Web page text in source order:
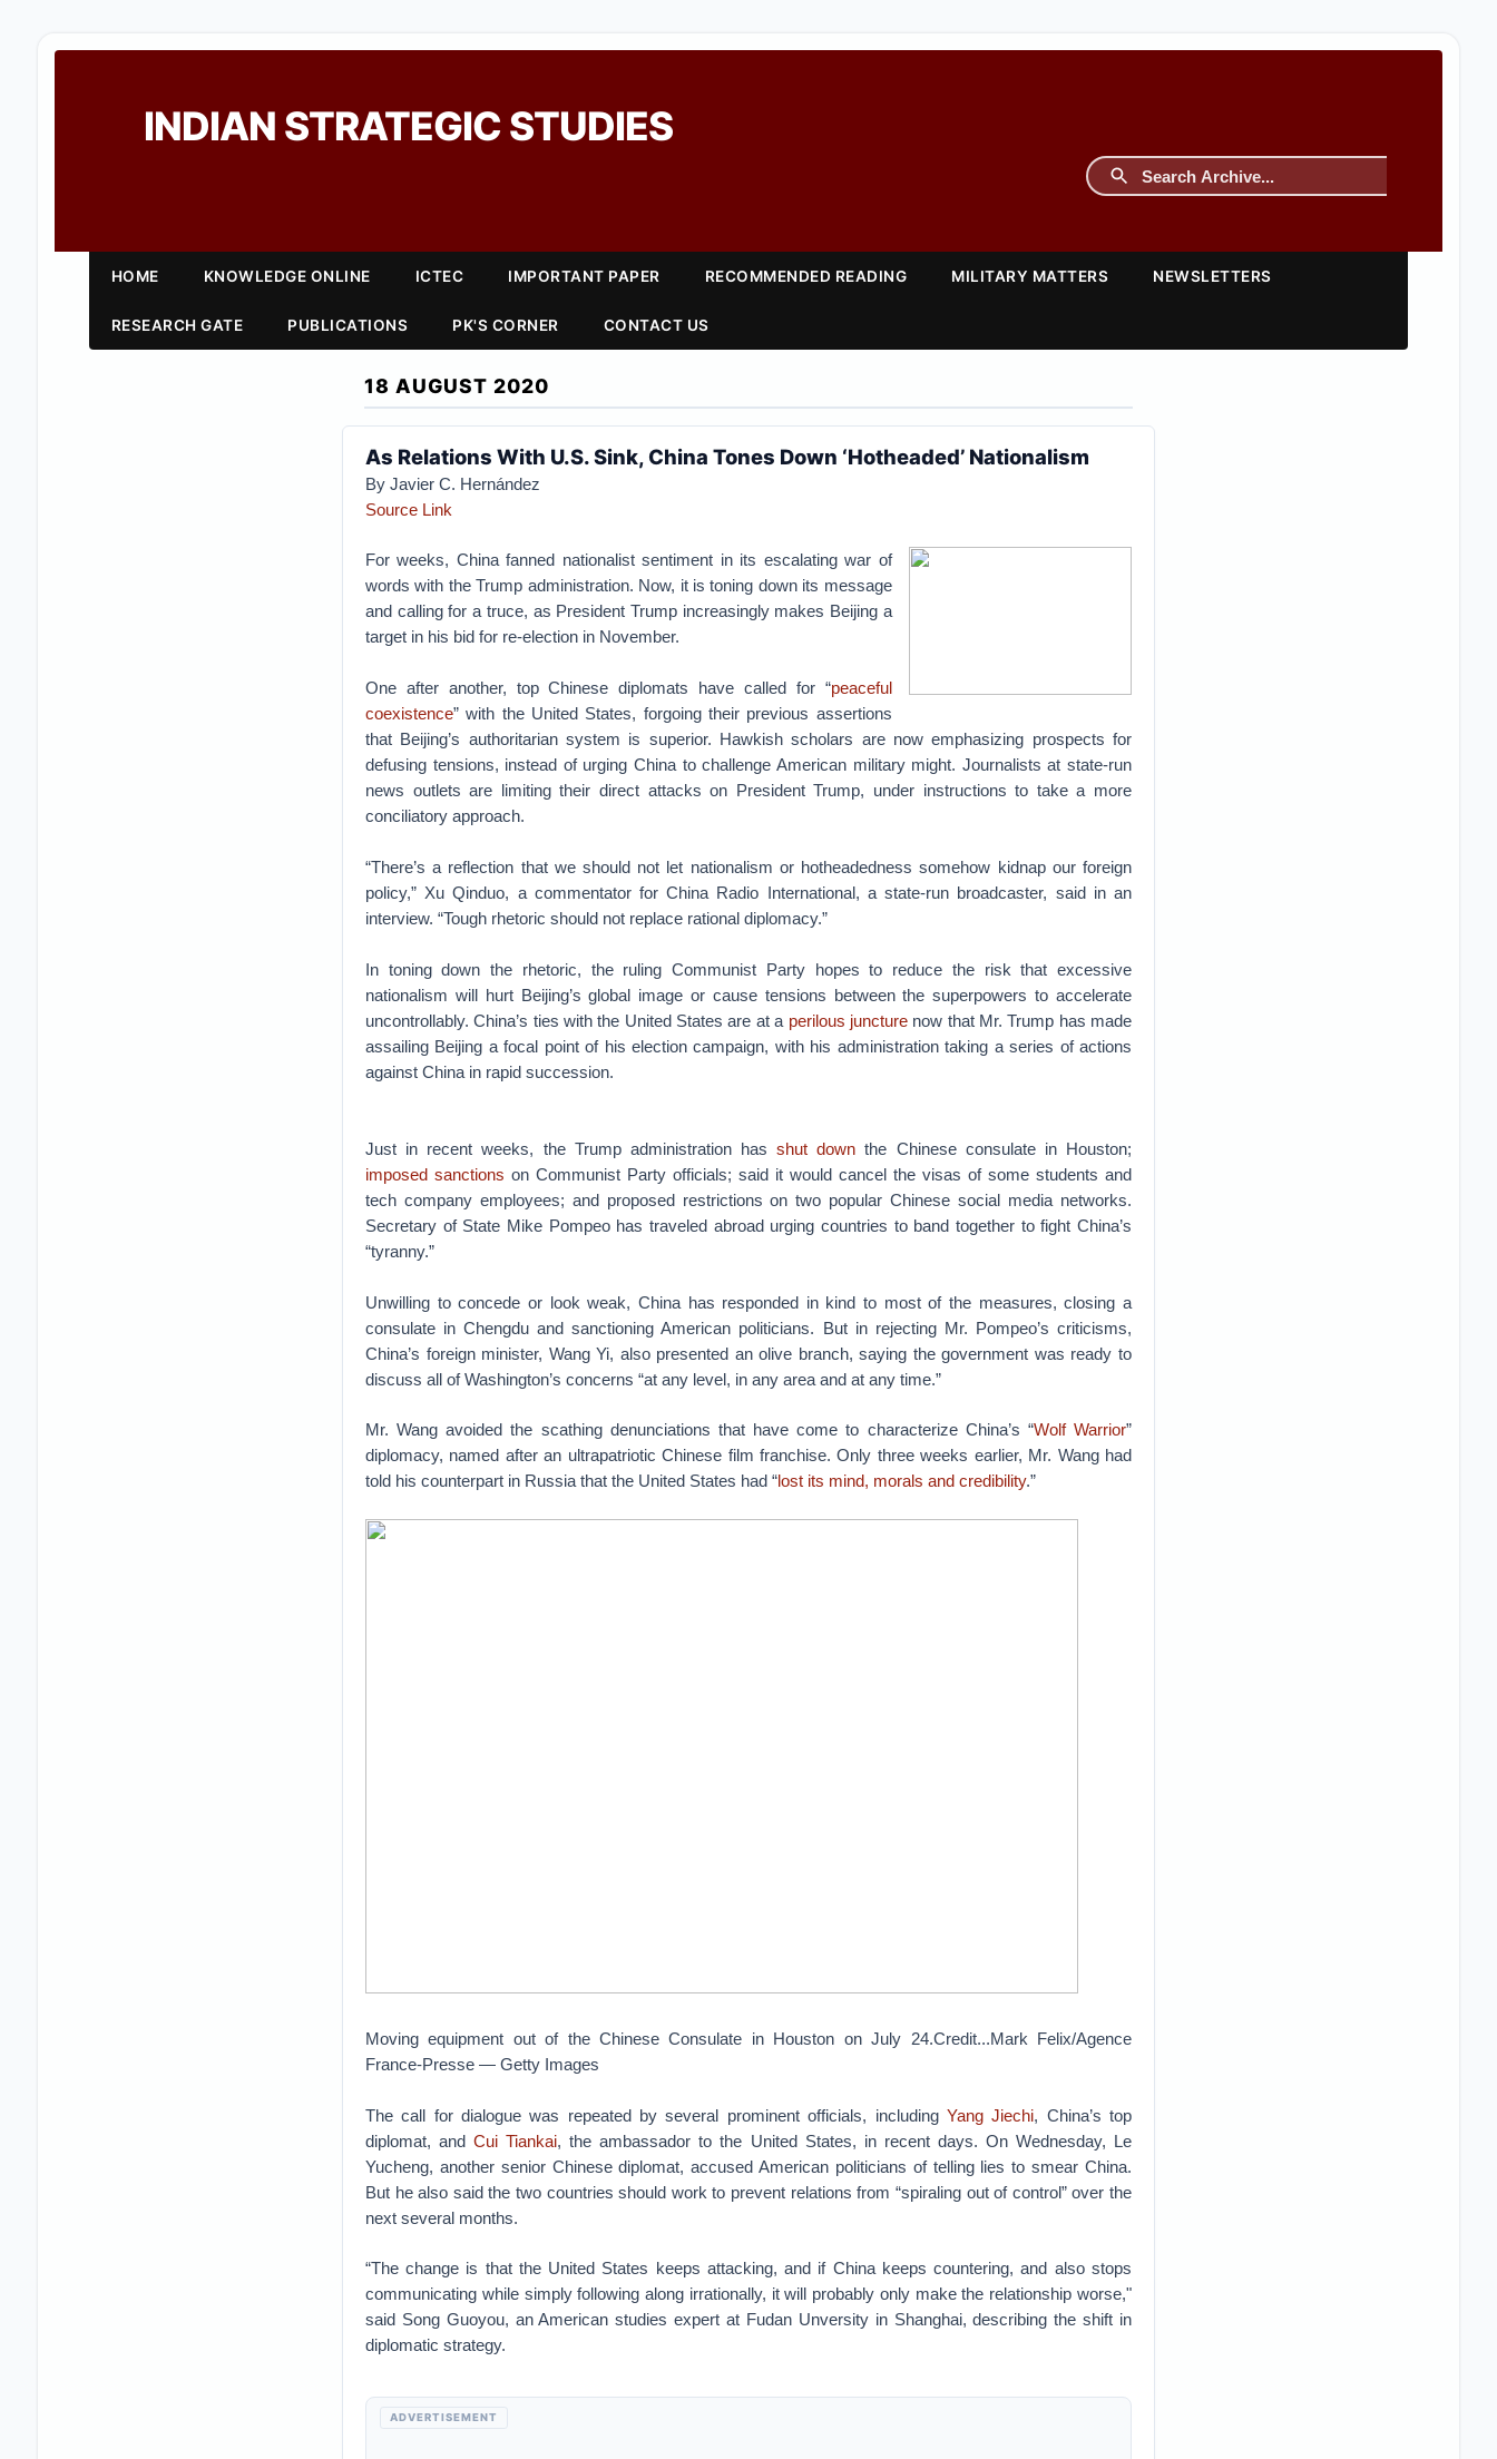
INDIAN STRATEGIC STUDIES
HOME KNOWLEDGE ONLINE ICTEC IMPORTANT PAPER RECOMMENDED READING MILITARY MATTERS NEWSLETTERS
RESEARCH GATE PUBLICATIONS PK'S CORNER CONTACT US
18 AUGUST 2020
As Relations With U.S. Sink, China Tones Down ‘Hotheaded’ Nationalism
By Javier C. Hernández
Source Link
For weeks, China fanned nationalist sentiment in its escalating war of
words with the Trump administration. Now, it is toning down its message
and calling for a truce, as President Trump increasingly makes Beijing a
target in his bid for re-election in November.
One after another, top Chinese diplomats have called for “peaceful
coexistence” with the United States, forgoing their previous assertions
that Beijing’s authoritarian system is superior. Hawkish scholars are now emphasizing prospects for
defusing tensions, instead of urging China to challenge American military might. Journalists at state-run
news outlets are limiting their direct attacks on President Trump, under instructions to take a more
conciliatory approach.
“There’s a reflection that we should not let nationalism or hotheadedness somehow kidnap our foreign
policy,” Xu Qinduo, a commentator for China Radio International, a state-run broadcaster, said in an
interview. “Tough rhetoric should not replace rational diplomacy.”
In toning down the rhetoric, the ruling Communist Party hopes to reduce the risk that excessive
nationalism will hurt Beijing’s global image or cause tensions between the superpowers to accelerate
uncontrollably. China’s ties with the United States are at a perilous juncturenow that Mr. Trump has made
assailing Beijing a focal point of his election campaign, with his administration taking a series of actions
against China in rapid succession.
Just in recent weeks, the Trump administration hasshut down the Chinese consulate in Houston;
imposed sanctions on Communist Party officials; said it would cancel the visas of some students and
tech company employees; and proposed restrictions on two popular Chinese social media networks.
Secretary of State Mike Pompeo has traveled abroad urging countries to band together to fight China’s
“tyranny.”
Unwilling to concede or look weak, China has responded in kind to most of the measures, closing a
consulate in Chengdu and sanctioning American politicians. But in rejecting Mr. Pompeo’s criticisms,
China’s foreign minister, Wang Yi, also presented an olive branch, saying the government was ready to
discuss all of Washington’s concerns “at any level, in any area and at any time.”
Mr. Wang avoided the scathing denunciations that have come to characterize China’s “Wolf Warrior”
diplomacy, named after an ultrapatriotic Chinese film franchise. Only three weeks earlier, Mr. Wang had
told his counterpart in Russia that the United States had “lost its mind, morals and credibility.”
Moving equipment out of the Chinese Consulate in Houston on July 24.Credit...Mark Felix/Agence
France-Presse — Getty Images
The call for dialogue was repeated by several prominent officials, including Yang Jiechi, China’s top
diplomat, andCui Tiankai, the ambassador to the United States, in recent days. On Wednesday, Le
Yucheng, another senior Chinese diplomat, accused American politicians of telling lies to smear China.
But he also said the two countries should work to prevent relations from “spiraling out of control” over the
next several months.
“The change is that the United States keeps attacking, and if China keeps countering, and also stops
communicating while simply following along irrationally, it will probably only make the relationship worse,"
said Song Guoyou, an American studies expert at Fudan Unversity in Shanghai, describing the shift in
diplomatic strategy.
ADVERTISEMENT